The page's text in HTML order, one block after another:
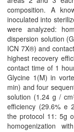
composition. A
inoculated into
were analyzed:
dispersion solution
ICN 7X®) and
highest recovery
contact time of 1
Glycine 1(M) in
min) and four
solution (1.24 g /
efficiency (29.6% e
the protocol 11: 5g
homogenization